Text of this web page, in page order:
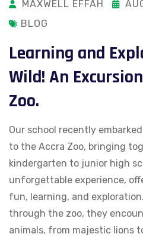
MAXWELL EFFAH
BLOG
Learning and
Wild! An
Zoo.
Our school recently
to the Accra Zoo, bringing
kindergarten to junior high
unforgettable experience,
fun, learning, and
through the zoo, they
animals, from majestic lions